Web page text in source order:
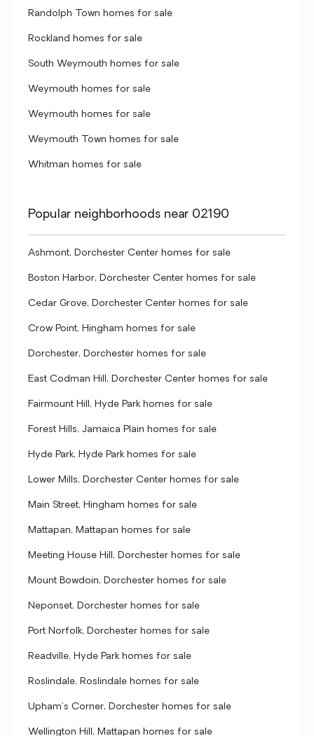
Randolph Town homes for sale
Rockland homes for sale
South Weymouth homes for sale
Weymouth homes for sale
Weymouth homes for sale
Weymouth Town homes for sale
Whitman homes for sale
Popular neighborhoods near 02190
Ashmont, Dorchester Center homes for sale
Boston Harbor, Dorchester Center homes for sale
Cedar Grove, Dorchester Center homes for sale
Crow Point, Hingham homes for sale
Dorchester, Dorchester homes for sale
East Codman Hill, Dorchester Center homes for sale
Fairmount Hill, Hyde Park homes for sale
Forest Hills, Jamaica Plain homes for sale
Hyde Park, Hyde Park homes for sale
Lower Mills, Dorchester Center homes for sale
Main Street, Hingham homes for sale
Mattapan, Mattapan homes for sale
Meeting House Hill, Dorchester homes for sale
Mount Bowdoin, Dorchester homes for sale
Neponset, Dorchester homes for sale
Port Norfolk, Dorchester homes for sale
Readville, Hyde Park homes for sale
Roslindale, Roslindale homes for sale
Upham's Corner, Dorchester homes for sale
Wellington Hill, Mattapan homes for sale